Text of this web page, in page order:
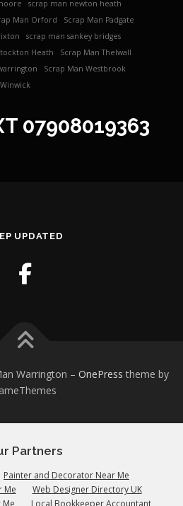
scrap man newton heath
Man Orford
Scrap Man Padgate
scrap man sankey bridges
Heath
Scrap Man Thelwall
Scrap Man Westbrook
07908019363
UPDATED
Warrington – OnePress theme by
Partners
Painter and Decorator Near Me
Me
Web Designer Directory UK